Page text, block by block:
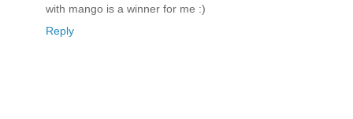
with mango is a winner for me :)
Reply